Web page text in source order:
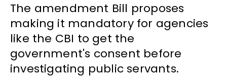
The amendment Bill proposes
making it mandatory for agencies
like the CBI to get the
government's consent before
investigating public servants.